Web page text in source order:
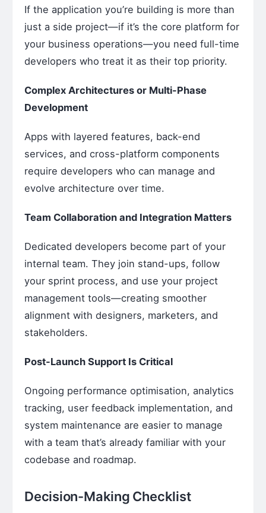
If the application you’re building is more than
just a side project—if it’s the core platform for
your business operations—you need full-time
developers who treat it as their top priority.
Complex Architectures or Multi-Phase
Development
Apps with layered features, back-end
services, and cross-platform components
require developers who can manage and
evolve architecture over time.
Team Collaboration and Integration Matters
Dedicated developers become part of your
internal team. They join stand-ups, follow
your sprint process, and use your project
management tools—creating smoother
alignment with designers, marketers, and
stakeholders.
Post-Launch Support Is Critical
Ongoing performance optimisation, analytics
tracking, user feedback implementation, and
system maintenance are easier to manage
with a team that’s already familiar with your
codebase and roadmap.
Decision-Making Checklist